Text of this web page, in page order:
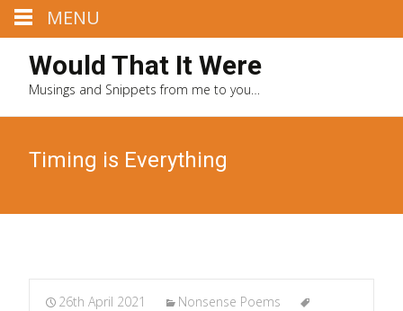
Would That It Were
Musings and Snippets from me to you…
Timing is Everything
26th April 2021
Nonsense Poems
MENU